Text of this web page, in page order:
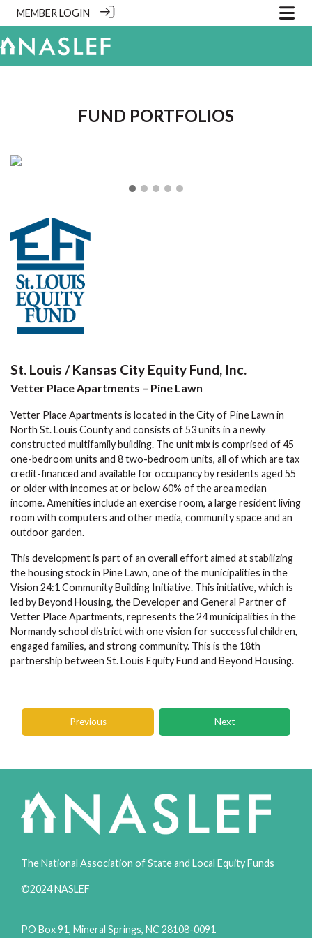
MEMBER LOGIN
FUND PORTFOLIOS
St. Louis / Kansas City Equity Fund, Inc.
Vetter Place Apartments – Pine Lawn
Vetter Place Apartments is located in the City of Pine Lawn in
North St. Louis County and consists of 53 units in a newly
constructed multifamily building. The unit mix is comprised of 45
one-bedroom units and 8 two-bedroom units, all of which are tax
credit-financed and available for occupancy by residents aged 55
or older with incomes at or below 60% of the area median
income. Amenities include an exercise room, a large resident living
room with computers and other media, community space and an
outdoor garden.
This development is part of an overall effort aimed at stabilizing
the housing stock in Pine Lawn, one of the municipalities in the
Vision 24:1 Community Building Initiative. This initiative, which is
led by Beyond Housing, the Developer and General Partner of
Vetter Place Apartments, represents the 24 municipalities in the
Normandy school district with one vision for successful children,
engaged families, and strong community. This is the 18th
partnership between St. Louis Equity Fund and Beyond Housing.
Previous Next
The National Association of State and Local Equity Funds
©2024 NASLEF
PO Box 91, Mineral Springs, NC 28108-0091